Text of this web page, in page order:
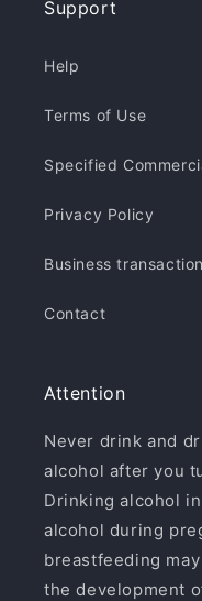
Support
Help
Terms of Use
Specified
Privacy Policy
Business
Contact
Attention
Never drink and
alcohol after you
Drinking alcohol
alcohol during
breastfeeding
the development